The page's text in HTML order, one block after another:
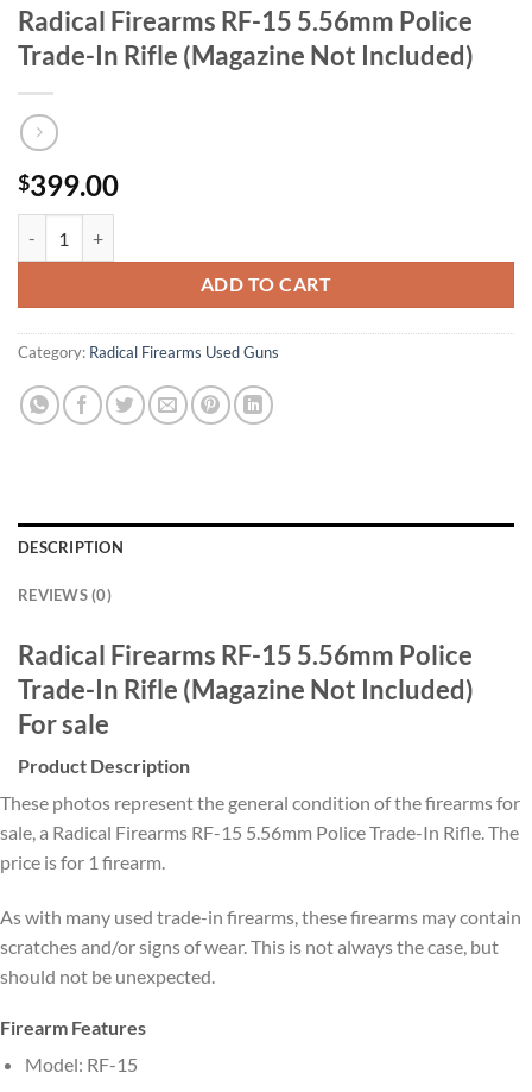
Radical Firearms RF-15 5.56mm Police
Trade-In Rifle (Magazine Not Included)
$399.00
ADD TO CART
Category: Radical Firearms Used Guns
DESCRIPTION
REVIEWS (0)
Radical Firearms RF-15 5.56mm Police
Trade-In Rifle (Magazine Not Included)
For sale
Product Description
These photos represent the general condition of the firearms for
sale, a Radical Firearms RF-15 5.56mm Police Trade-In Rifle. The
price is for 1 firearm.
As with many used trade-in firearms, these firearms may contain
scratches and/or signs of wear. This is not always the case, but
should not be unexpected.
Firearm Features
Model: RF-15